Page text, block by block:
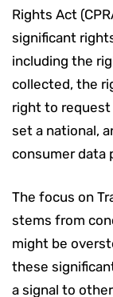
Rights Act
significant
including the
collected, the
right to request
set a national,
consumer data
The focus on
stems from
might be
these
a signal to